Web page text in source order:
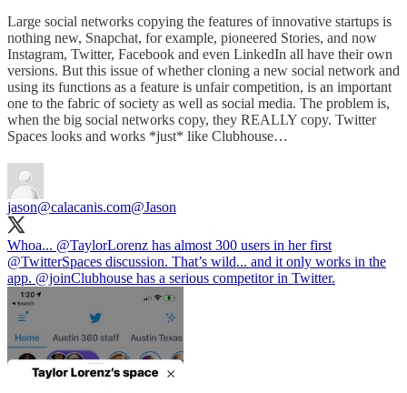
Large social networks copying the features of innovative startups is
nothing new, Snapchat, for example, pioneered Stories, and now
Instagram, Twitter, Facebook and even LinkedIn all have their own
versions. But this issue of whether cloning a new social network and
using its functions as a feature is unfair competition, is an important
one to the fabric of society as well as social media. The problem is,
when the big social networks copy, they REALLY copy. Twitter
Spaces looks and works *just* like Clubhouse…
jason@calacanis.com@Jason
Whoa... ⁦ @TaylorLorenz ⁩ has almost 300 users in her first
@TwitterSpaces ⁩ discussion. That’s wild... and it only works in the
app. ⁦ @joinClubhouse ⁩ has a serious competitor in Twitter.